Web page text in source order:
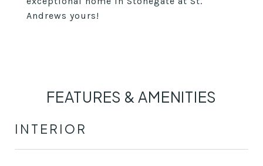
Andrews yours!
FEATURES & AMENITIES
INTERIOR